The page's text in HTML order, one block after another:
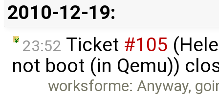
2010-12-19:
23:52 Ticket #105
not boot (in Qemu))
worksforme: Anyway,